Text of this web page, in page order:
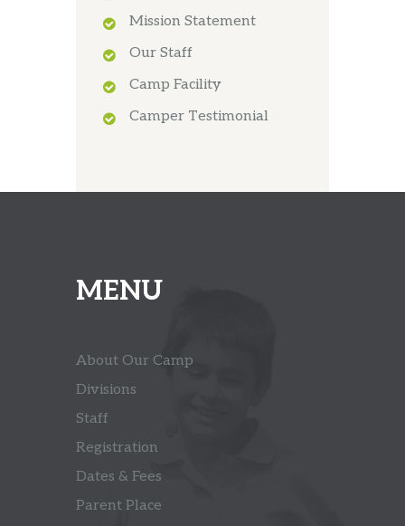
Mission Statement
Our Staff
Camp Facility
Camper Testimonial
MENU
About Our Camp
Divisions
Staff
Registration
Dates & Fees
Parent Place